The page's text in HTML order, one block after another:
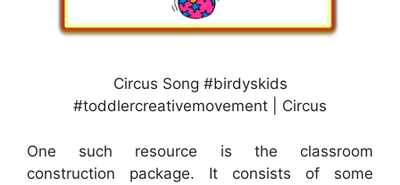
Circus Song #birdyskids
#toddlercreativemovement | Circus
One such resource is the classroom
construction package. It consists of some